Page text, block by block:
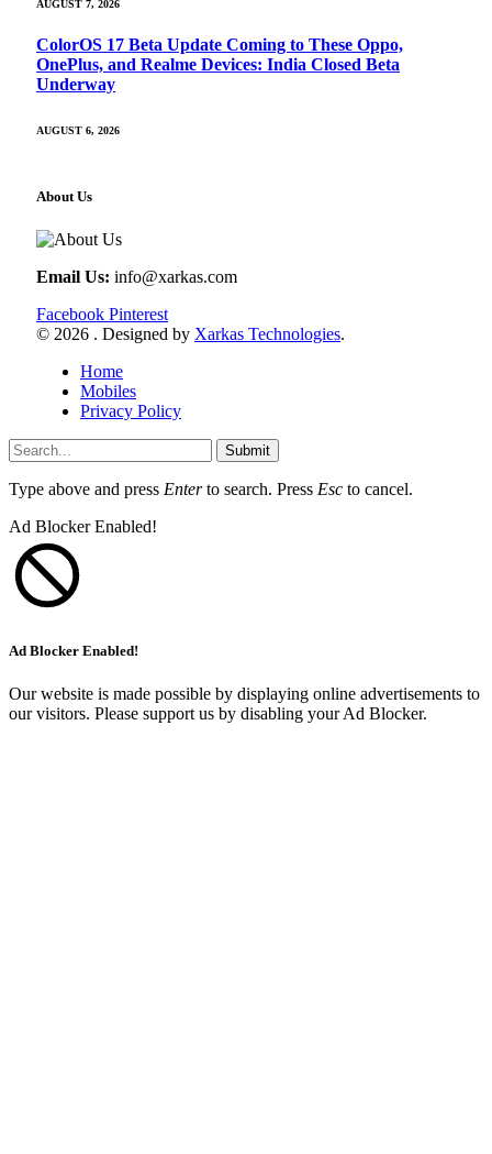
AUGUST 7, 2026
ColorOS 17 Beta Update Coming to These Oppo,
OnePlus, and Realme Devices: India Closed Beta
Underway
AUGUST 6, 2026
About Us
Email Us: info@xarkas.com
Facebook Pinterest
© 2026 . Designed by Xarkas Technologies.
Home
Mobiles
Privacy Policy
Submit
Type above and press Enterto search. Press Esc to cancel.
Ad Blocker Enabled!
Ad Blocker Enabled!
Our website is made possible by displaying online advertisements to
our visitors. Please support us by disabling your Ad Blocker.